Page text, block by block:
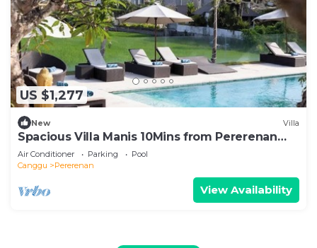
US $1,277
New Villa
Spacious Villa Manis 10Mins from Pererenan
Beach
Air Conditioner Parking
Pool
Canggu
Pererenan
View Availability